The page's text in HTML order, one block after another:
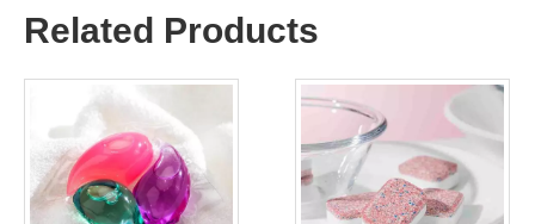
Collar & Cuff Stain Remover Spray OEM Manufacturer in China
The Future of Clean: Why Plant-Based Dishwasher Pods Are Trending in 2026
Related Products